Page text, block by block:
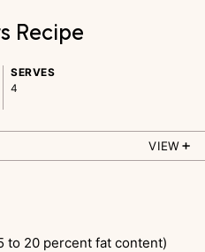
Recipe
SERVES
4
VIEW
to 20 percent fat content)